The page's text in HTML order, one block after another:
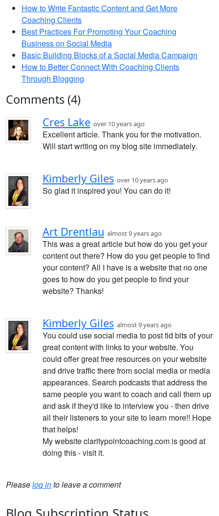
How to Write Fantastic Content and Get More
Coaching Clients
Best Practices For Promoting Your Coaching
Business on Social Media
Basic Building Blocks of a Social Media Campaign
How to Better Connect With Coaching Clients
Through Blogging
Comments (4)
Cres Lake over 10 years ago
Excellent article. Thank you for the motivation.
Will start writing on my blog site immediately.
Kimberly Giles over 10 years ago
So glad it inspired you! You can do it!
Art Drentlau almost 9 years ago
This was a great article but how do you get your
content out there? How do you get people to find
your content? All I have is a website that no one
goes to how do you get people to find your
website? Thanks!
Kimberly Giles almost 9 years ago
You could use social media to post tid bits of your
great content with links to your website. You
could offer great free resources on your website
and drive traffic there from social media or media
appearances. Search podcasts that address the
same people you want to coach and call them up
and ask if they'd like to interview you - then drive
all their listeners to your site to learn more!! Hope
that helps!
My website claritypointcoaching.com is good at
doing this - visit it.
Pleaselog into leave a comment